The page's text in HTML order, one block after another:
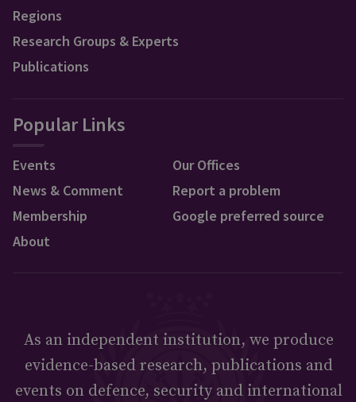
Regions
Research Groups & Experts
Publications
Popular Links
Events
News & Comment
Membership
About
Our Offices
Report a problem
Google preferred source
As an independent institution, we produce
evidence-based research, publications and
events on defence, security and international